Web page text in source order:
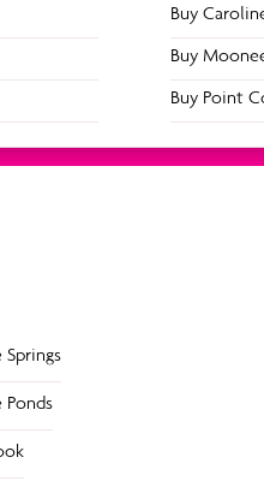
Buy
Buy
Buy Point
for $49
Ponds